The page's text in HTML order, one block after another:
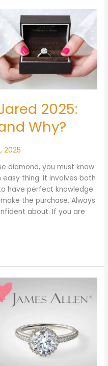
2025:
Why?
2025
diamond, you must know
thing. It involves both
have perfect knowledge
the purchase. Always
about. If you are